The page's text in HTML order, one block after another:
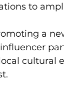
to
a
cultural